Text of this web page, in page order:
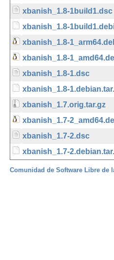
xbanish_1.8-1build1.dsc
xbanish_1.8-
xbanish_1.8-
xbanish_1.8-
xbanish_1.8-1.dsc
xbanish_1.8-
xbanish_1.7.orig.tar.gz
xbanish_1.7-
xbanish_1.7-2.dsc
xbanish_1.7-
Comunidad de Software Libre de